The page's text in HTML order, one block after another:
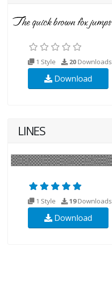
1 Style 20 Downloads
Download
LINES
1 Style 19Downloads
Download